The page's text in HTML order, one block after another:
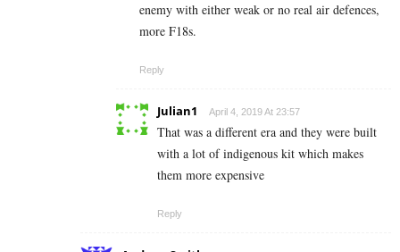
enemy with either weak or no real air defences,
more F18s.
Reply
Julian1 April 4, 2019 At 23:57
That was a different era and they were built
with a lot of indigenous kit which makes
them more expensive
Reply